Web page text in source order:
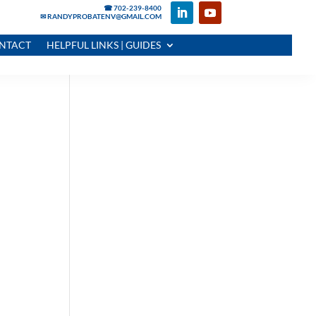
☎ 702-239-8400
✉ RANDYPROBATENV@GMAIL.COM
HELPFUL LINKS | GUIDES